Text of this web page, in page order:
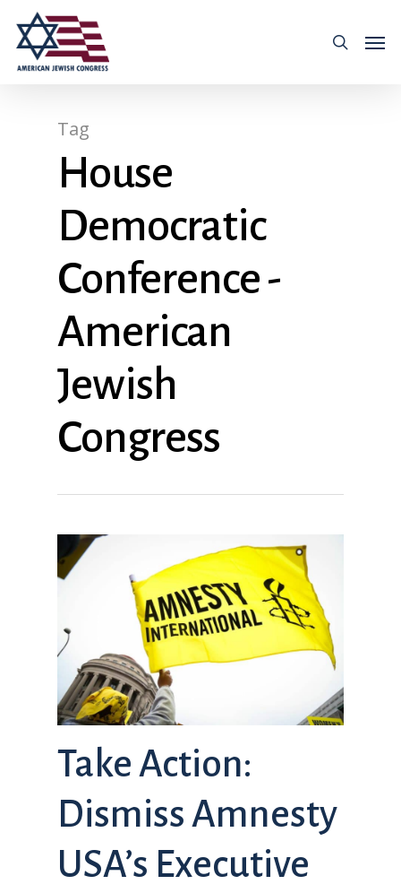
Tag
House
Democratic
Conference -
American
Jewish
Congress
Take Action:
Dismiss Amnesty
USA’s Executive